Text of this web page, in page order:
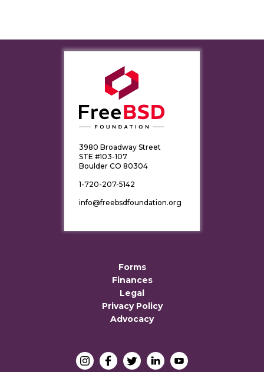
3980 Broadway Street
STE #103-107
Boulder CO 80304
1-720-207-5142
info@freebsdfoundation.org
Forms
Finances
Legal
Privacy Policy
Advocacy